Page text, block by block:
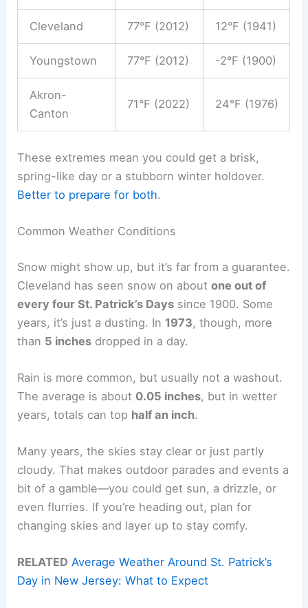
Cleveland 77°F (2012) 12°F (1941)
Youngstown 77°F (2012) -2°F (1900)
Akron-
Canton
71°F (2022) 24°F (1976)
These extremes mean you could get a brisk,
spring-like day or a stubborn winter holdover.
Better to prepare for both.
Common Weather Conditions
Snow might show up, but it’s far from a guarantee.
Cleveland has seen snow on aboutone out of
every four St. Patrick’s Days since 1900. Some
years, it’s just a dusting. In 1973, though, more
than 5 inches dropped in a day.
Rain is more common, but usually not a washout.
The average is about 0.05 inches, but in wetter
years, totals can top half an inch.
Many years, the skies stay clear or just partly
cloudy. That makes outdoor parades and events a
bit of a gamble—you could get sun, a drizzle, or
even flurries. If you’re heading out, plan for
changing skies and layer up to stay comfy.
RELATED Average Weather Around St. Patrick’s
Day in New Jersey: What to Expect